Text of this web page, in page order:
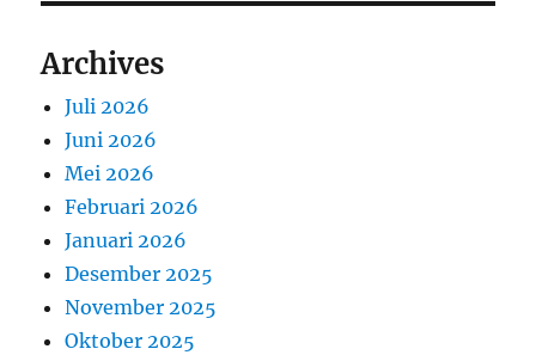
Archives
Juli 2026
Juni 2026
Mei 2026
Februari 2026
Januari 2026
Desember 2025
November 2025
Oktober 2025